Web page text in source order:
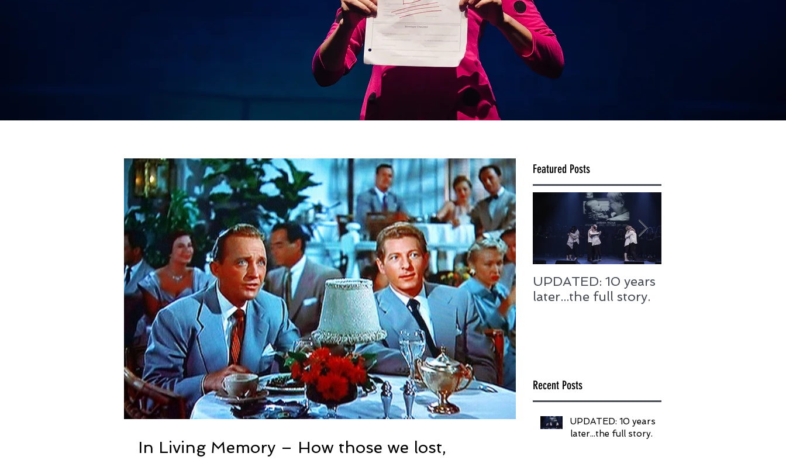
In Living Memory – How those we lost,
Featured Posts
UPDATED: 10 years
later...the full story.
Recent Posts
UPDATED: 10 years
later...the full story.